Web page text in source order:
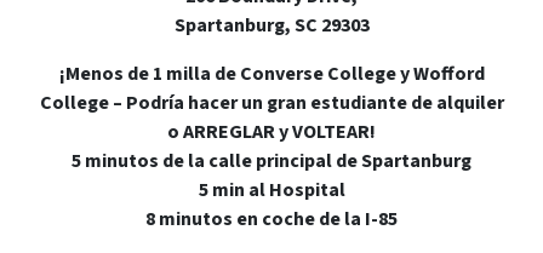
Spartanburg, SC 29303
¡Menos de 1 milla de Converse College y Wofford
College – Podría hacer un gran estudiante de alquiler
o ARREGLAR y VOLTEAR!
5 minutos de la calle principal de Spartanburg
5 min al Hospital
8 minutos en coche de la I-85